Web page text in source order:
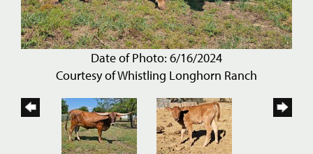
Date of Photo: 6/16/2024
Courtesy of Whistling Longhorn Ranch